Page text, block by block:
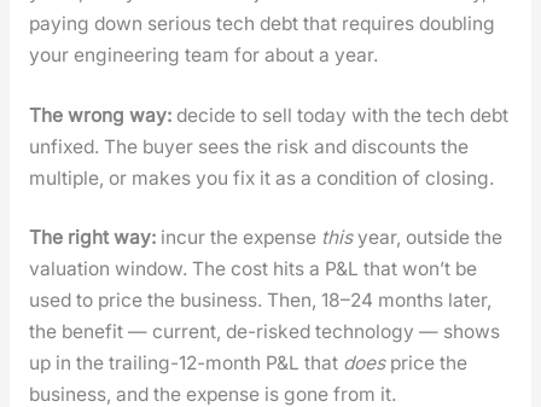
pay­ing down seri­ous tech debt that requires dou­bling
your engi­neer­ing team for about a year.
The wrong way:decide to sell today with the tech debt
unfixed. The buy­er sees the risk and dis­counts the
mul­ti­ple, or makes you fix it as a con­di­tion of clos­ing.
The right way:incur the expense thisyear, out­side the
val­u­a­tion win­dow. The cost hits a P&L that won’t be
used to price the busi­ness. Then, 18–24 months lat­er,
the ben­e­fit — cur­rent, de-risked tech­nol­o­gy — shows
up in the trail­ing-12-month P&L that doesprice the
busi­ness, and the expense is gone from it.